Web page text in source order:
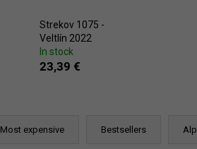
Strekov 1075 -
Veltlín 2022
In stock
23,39 €
Most expensive Bestsellers
29,25 €